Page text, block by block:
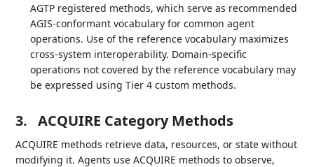
AGTP registered methods, which serve as recommended
AGIS-conformant vocabulary for common agent
operations. Use of the reference vocabulary maximizes
cross-system interoperability. Domain-specific
operations not covered by the reference vocabulary may
be expressed using Tier 4 custom methods.
3. ACQUIRE Category Methods
ACQUIRE methods retrieve data, resources, or state without
modifying it. Agents use ACQUIRE methods to observe,